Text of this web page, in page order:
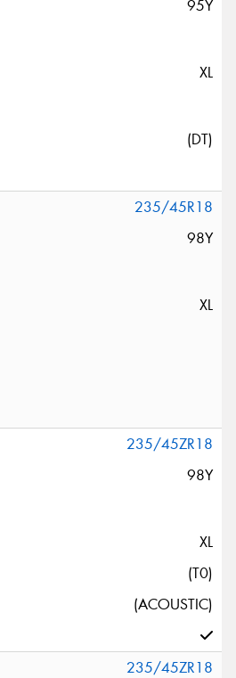
95Y
XL
(DT)
235/45R18
98Y
XL
235/45ZR18
98Y
XL
(T0)
(ACOUSTIC)
235/45ZR18